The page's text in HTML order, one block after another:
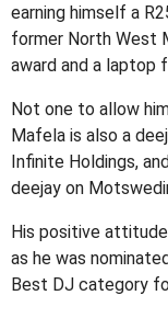
earning himself a
former North West
award and a laptop
Not one to allow
Mafela is also a
Infinite Holdings,
deejay on
His positive
as he was
Best DJ category